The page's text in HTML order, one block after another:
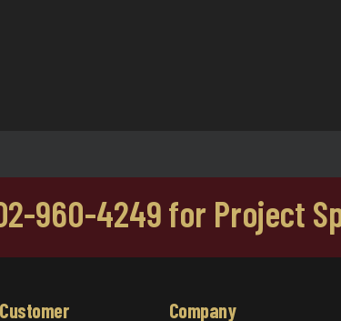
960-4249 for Project
Customer Company